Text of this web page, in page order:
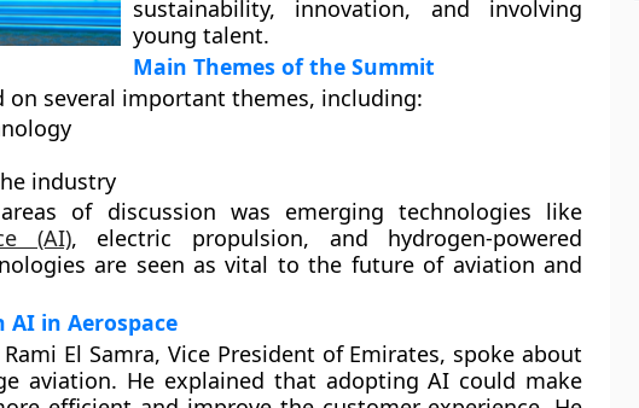
sustainability, innovation, and involving
young talent.
Main Themes of the Summit
on several important themes, including:
industry
of discussion was emerging technologies like
(AI), electric propulsion, and hydrogen-powered
are seen as vital to the future of aviation and
in Aerospace
El Samra, Vice President of Emirates, spoke about
aviation. He explained that adopting AI could make